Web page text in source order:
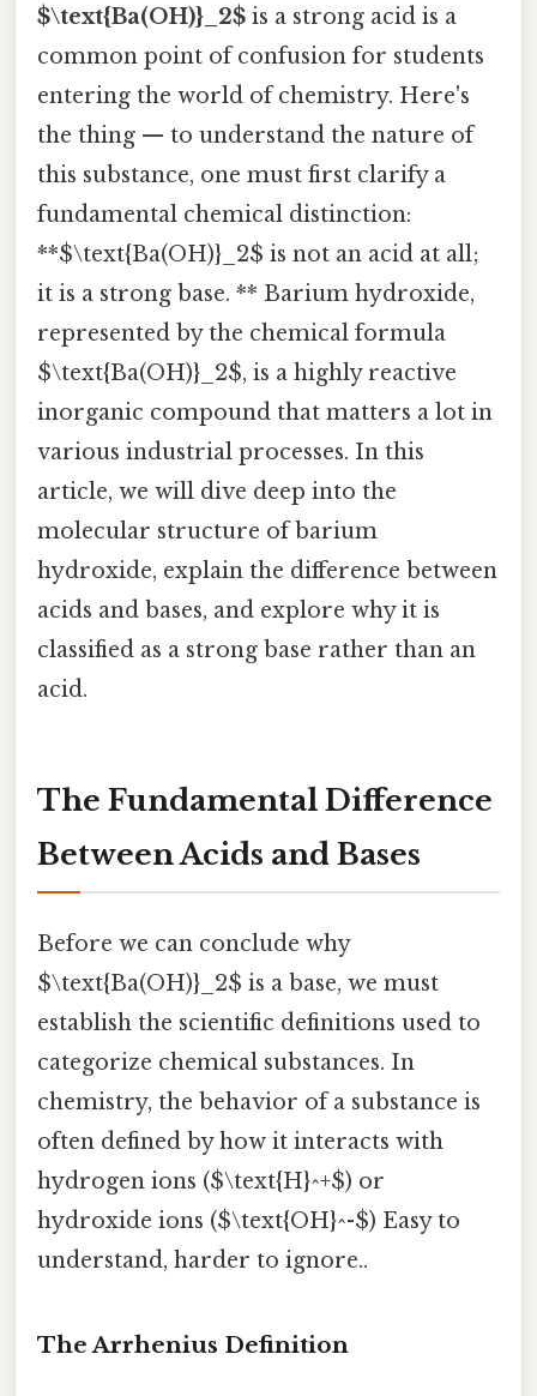
$\text{Ba(OH)}_2$ is a strong acid is a
common point of confusion for students
entering the world of chemistry. Here's
the thing — to understand the nature of
this substance, one must first clarify a
fundamental chemical distinction:
**$\text{Ba(OH)}_2$ is not an acid at all;
it is a strong base. ** Barium hydroxide,
represented by the chemical formula
$\text{Ba(OH)}_2$, is a highly reactive
inorganic compound that matters a lot in
various industrial processes. In this
article, we will dive deep into the
molecular structure of barium
hydroxide, explain the difference between
acids and bases, and explore why it is
classified as a strong base rather than an
acid.
The Fundamental Difference
Between Acids and Bases
Before we can conclude why
$\text{Ba(OH)}_2$ is a base, we must
establish the scientific definitions used to
categorize chemical substances. In
chemistry, the behavior of a substance is
often defined by how it interacts with
hydrogen ions ($\text{H}^+$) or
hydroxide ions ($\text{OH}^-$) Easy to
understand, harder to ignore..
The Arrhenius Definition